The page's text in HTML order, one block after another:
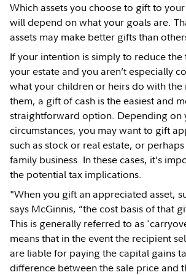
Which assets you choose to gift to
will depend on what your goals are.
assets may make better gifts than
If your intention is simply to reduce
your estate and you aren’t especially
what your children or heirs do with the
them, a gift of cash is the easiest and
straightforward option. Depending on
circumstances, you may want to gift
such as stock or real estate, or
family business. In these cases, it’s
the potential tax implications.
"When you gift an appreciated asset,
says McGinnis, “the cost basis of that
This is generally referred to as
means that in the event the recipient
are liable for paying the capital gains
difference between the sale price and